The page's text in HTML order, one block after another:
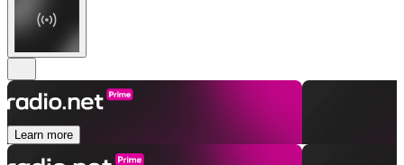
Learn more